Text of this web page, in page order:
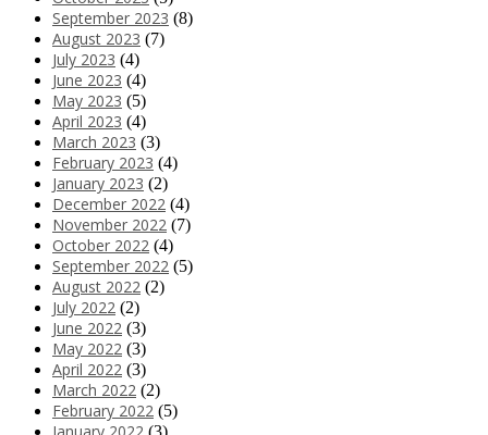
September 2023 (8)
August 2023 (7)
July 2023 (4)
June 2023 (4)
May 2023 (5)
April 2023 (4)
March 2023 (3)
February 2023 (4)
January 2023 (2)
December 2022 (4)
November 2022 (7)
October 2022 (4)
September 2022 (5)
August 2022 (2)
July 2022 (2)
June 2022 (3)
May 2022 (3)
April 2022 (3)
March 2022 (2)
February 2022 (5)